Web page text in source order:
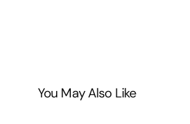
You May Also Like